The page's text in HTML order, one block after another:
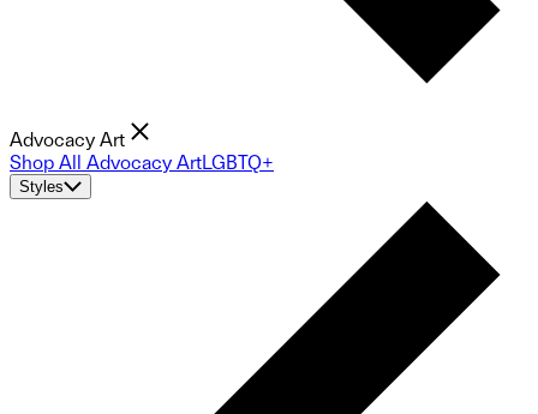
Advocacy Art
Shop All Advocacy ArtLGBTQ+
Styles